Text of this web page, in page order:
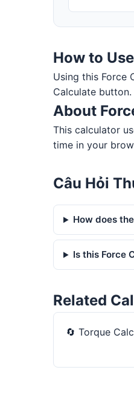
How to
Using this Force
Calculate
About
This calculator
time in your
Câu Hỏi
How does
Is this Force
Related
🔄 Torque